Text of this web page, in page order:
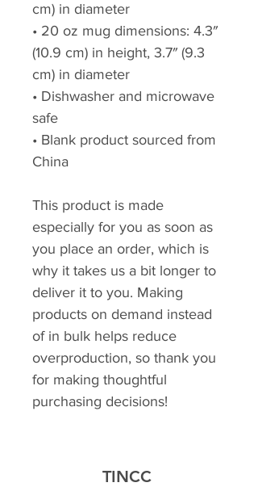
cm) in diameter
• 20 oz mug dimensions: 4.3″
(10.9 cm) in height, 3.7″ (9.3
cm) in diameter
• Dishwasher and microwave
safe
• Blank product sourced from
China
This product is made
especially for you as soon as
you place an order, which is
why it takes us a bit longer to
deliver it to you. Making
products on demand instead
of in bulk helps reduce
overproduction, so thank you
for making thoughtful
purchasing decisions!
TINCC